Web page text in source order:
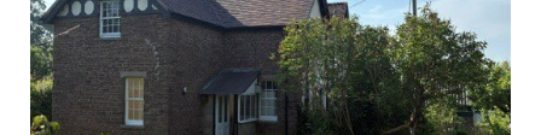
About
People